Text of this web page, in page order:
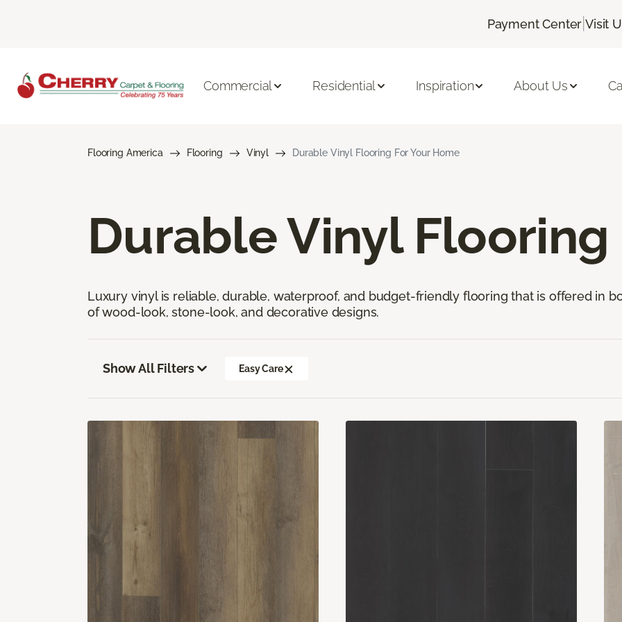
Payment Center |Visit
Commercial Residential Inspiration About Us
Flooring America Flooring Vinyl Durable Vinyl Flooring For Your Home
Durable Vinyl Flooring
Luxury vinyl is reliable, durable, waterproof, and budget-friendly flooring that is offered in
of wood-look, stone-look, and decorative designs.
Show All Filters Easy Care